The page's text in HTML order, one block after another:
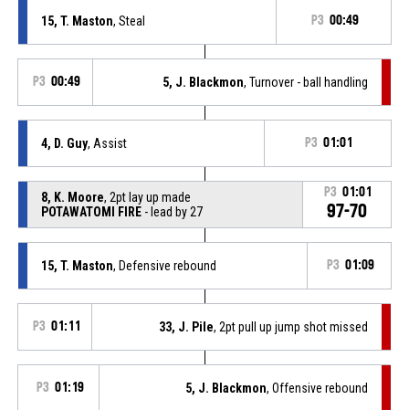
15, T. Maston, Steal P3 00:49
P3 00:49 5, J. Blackmon, Turnover - ball handling
4, D. Guy, Assist P3 01:01
8, K. Moore, 2pt lay up made
POTAWATOMI FIRE- lead by 27
P3 01:01
97-70
15, T. Maston, Defensive rebound P3 01:09
P3 01:11 33, J. Pile, 2pt pull up jump shot missed
P3 01:19 5, J. Blackmon, Offensive rebound